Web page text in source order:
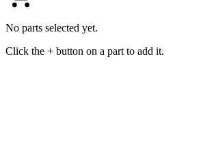
No parts selected yet.
Click the + button on a part to add it.